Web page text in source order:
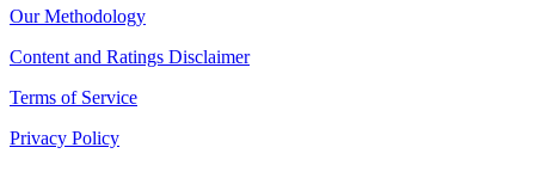
Our Methodology
Content and Ratings Disclaimer
Terms of Service
Privacy Policy